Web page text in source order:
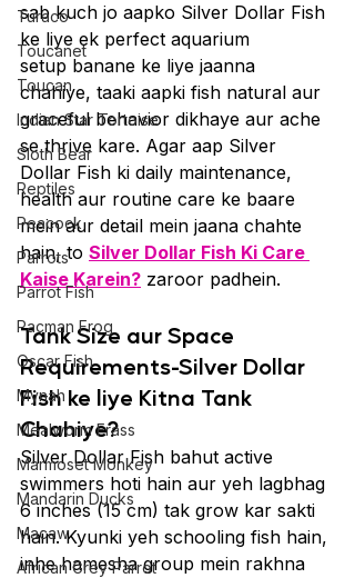
Turaco
Toucanet
Toucan
Indian Star Tortoise
Sloth Bear
Reptiles
Peacock
Parrots
Parrot Fish
Pacman Frog
Oscar Fish
Mynah
Mealworm Frass
Marmoset Monkey
Mandarin Ducks
Macaw
African Grey Parrot
sab kuch jo aapko Silver Dollar Fish
ke liye ek perfect aquarium
setup banane ke liye jaanna
chahiye, taaki aapki fish natural aur
graceful behavior dikhaye aur ache
se thrive kare. Agar aap Silver
Dollar Fish ki daily maintenance,
health aur routine care ke baare
mein aur detail mein jaana chahte
hain, to Silver Dollar Fish Ki Care
Kaise Karein? zaroor padhein.
Tank Size aur Space
Requirements-Silver Dollar
Fish ke liye Kitna Tank
Chahiye?
Silver Dollar Fish bahut active
swimmers hoti hain aur yeh lagbhag
6 inches (15 cm) tak grow kar sakti
hain. Kyunki yeh schooling fish hain,
inhe hamesha group mein rakhna